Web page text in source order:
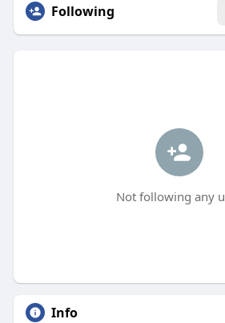
Following
Not following any
Info